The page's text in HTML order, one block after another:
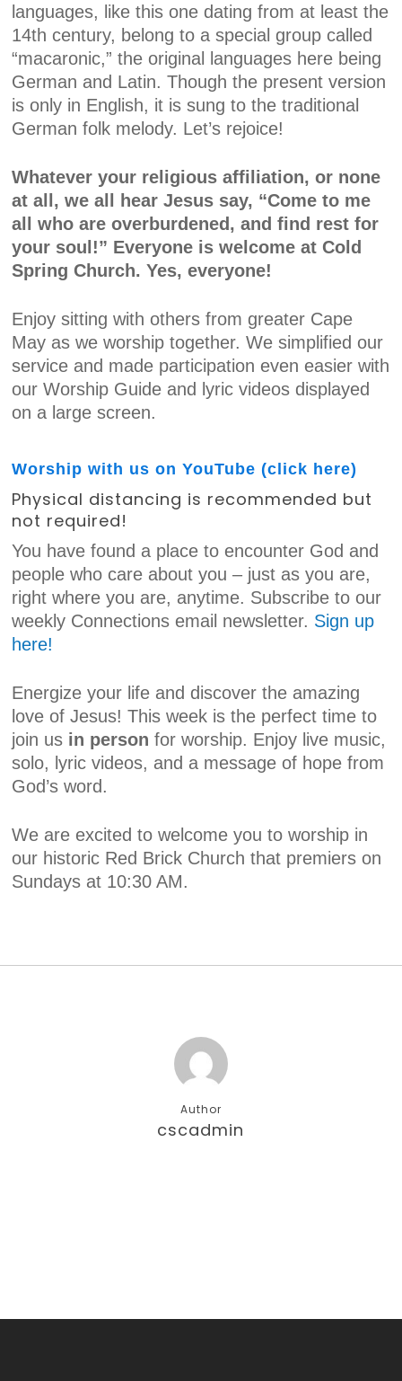
languages, like this one dating from at least the
14th century, belong to a special group called
“macaronic,” the original languages here being
German and Latin. Though the present version
is only in English, it is sung to the traditional
German folk melody. Let’s rejoice!
Whatever your religious affiliation, or none
at all, we all hear Jesus say, “Come to me
all who are overburdened, and find rest for
your soul!” Everyone is welcome at Cold
Spring Church. Yes, everyone!
Enjoy sitting with others from greater Cape
May as we worship together. We simplified our
service and made participation even easier with
our Worship Guide and lyric videos displayed
on a large screen.
Worship with us on YouTube (click here)
Physical distancing is recommended but
not required!
You have found a place to encounter God and
people who care about you – just as you are,
right where you are, anytime. Subscribe to our
weekly Connections email newsletter. Sign up
here!
Energize your life and discover the amazing
love of Jesus! This week is the perfect time to
join us in person for worship. Enjoy live music,
solo, lyric videos, and a message of hope from
God’s word.
We are excited to welcome you to worship in
our historic Red Brick Church that premiers on
Sundays at 10:30 AM.
Author
cscadmin